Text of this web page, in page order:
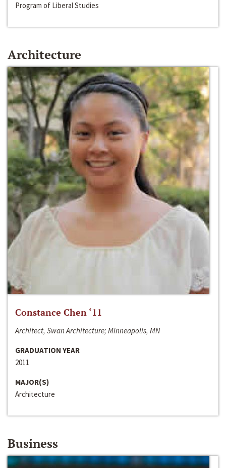
Program of Liberal Studies
Architecture
Constance Chen ‘11
Architect, Swan Architecture; Minneapolis, MN
GRADUATION YEAR
2011
MAJOR(S)
Architecture
Business